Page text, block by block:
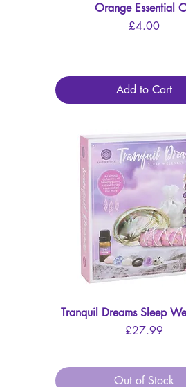
Quick View
Orange Essential
Price
£4.00
Add to Cart
Quick View
Tranquil Dreams Sleep
Price
£27.99
Out of Stock